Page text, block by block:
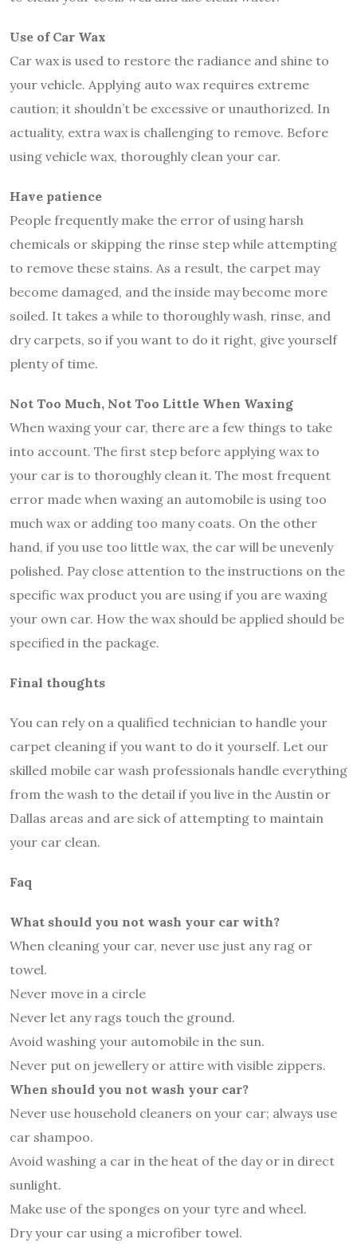
Use of Car Wax
Car wax is used to restore the radiance and shine to
your vehicle. Applying auto wax requires extreme
caution; it shouldn’t be excessive or unauthorized. In
actuality, extra wax is challenging to remove. Before
using vehicle wax, thoroughly clean your car.
Have patience
People frequently make the error of using harsh
chemicals or skipping the rinse step while attempting
to remove these stains. As a result, the carpet may
become damaged, and the inside may become more
soiled. It takes a while to thoroughly wash, rinse, and
dry carpets, so if you want to do it right, give yourself
plenty of time.
Not Too Much, Not Too Little When Waxing
When waxing your car, there are a few things to take
into account. The first step before applying wax to
your car is to thoroughly clean it. The most frequent
error made when waxing an automobile is using too
much wax or adding too many coats. On the other
hand, if you use too little wax, the car will be unevenly
polished. Pay close attention to the instructions on the
specific wax product you are using if you are waxing
your own car. How the wax should be applied should be
specified in the package.
Final thoughts
You can rely on a qualified technician to handle your
carpet cleaning if you want to do it yourself. Let our
skilled mobile car wash professionals handle everything
from the wash to the detail if you live in the Austin or
Dallas areas and are sick of attempting to maintain
your car clean.
Faq
What should you not wash your car with?
When cleaning your car, never use just any rag or
towel.
Never move in a circle
Never let any rags touch the ground.
Avoid washing your automobile in the sun.
Never put on jewellery or attire with visible zippers.
When should you not wash your car?
Never use household cleaners on your car; always use
car shampoo.
Avoid washing a car in the heat of the day or in direct
sunlight.
Make use of the sponges on your tyre and wheel.
Dry your car using a microfiber towel.